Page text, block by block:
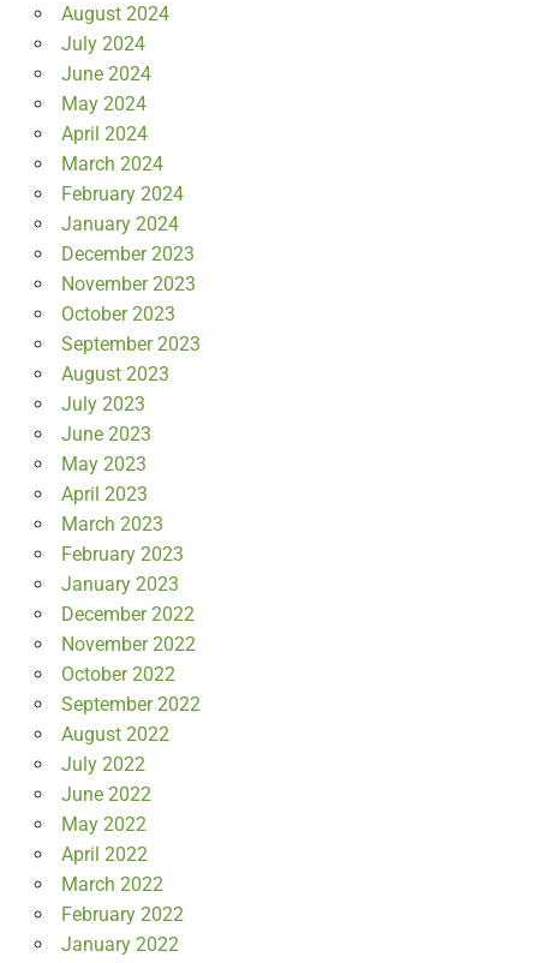
August 2024
July 2024
June 2024
May 2024
April 2024
March 2024
February 2024
January 2024
December 2023
November 2023
October 2023
September 2023
August 2023
July 2023
June 2023
May 2023
April 2023
March 2023
February 2023
January 2023
December 2022
November 2022
October 2022
September 2022
August 2022
July 2022
June 2022
May 2022
April 2022
March 2022
February 2022
January 2022